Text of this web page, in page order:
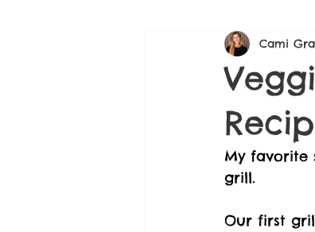
Cami
My favorite
grill.
Our first